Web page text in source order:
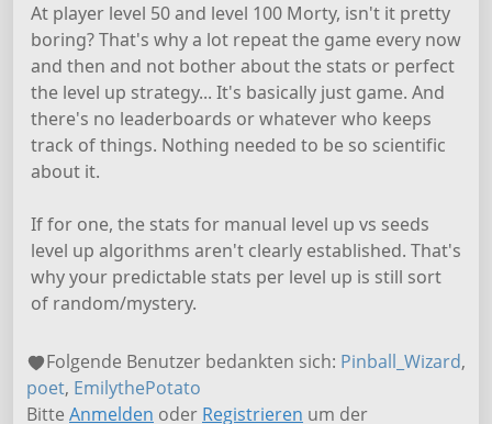
At player level 50 and level 100 Morty, isn't it pretty
boring? That's why a lot repeat the game every now
and then and not bother about the stats or perfect
the level up strategy... It's basically just game. And
there's no leaderboards or whatever who keeps
track of things. Nothing needed to be so scientific
about it.
If for one, the stats for manual level up vs seeds
level up algorithms aren't clearly established. That's
why your predictable stats per level up is still sort
of random/mystery.
Folgende Benutzer bedankten sich: Pinball_Wizard,
poet, EmilythePotato
Bitte Anmelden oder Registrieren um der